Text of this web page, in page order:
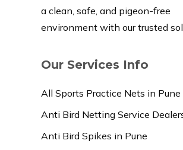
a clean, safe, and pigeon-free
environment with our trusted
Our Services Info
All Sports Practice Nets in Pune
Anti Bird Netting Service
Anti Bird Spikes in Pune